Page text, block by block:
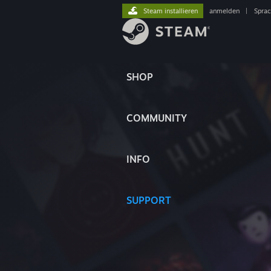
SHOP
COMMUNITY
INFO
SUPPORT
Steam installieren anmelden